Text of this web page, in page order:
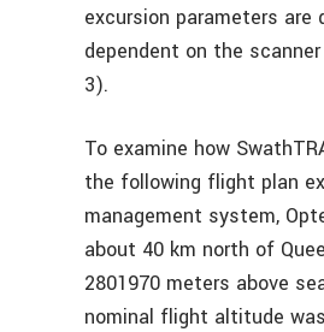
excursion parameters
dependent on the
3).
To examine how
the following flight plan
management system,
about 40 km north of
2801970 meters above
nominal flight altitude